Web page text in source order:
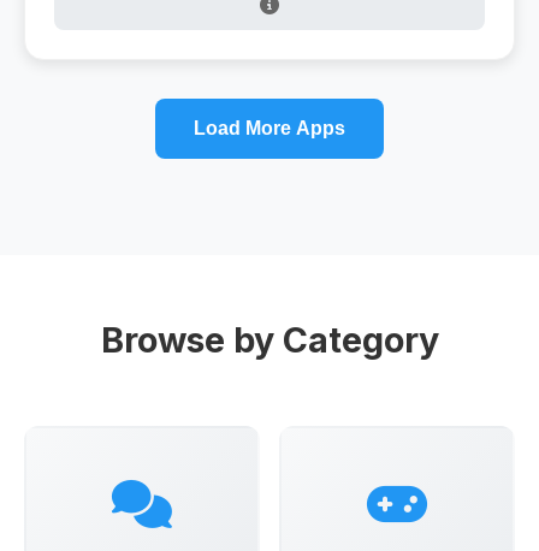
Load More Apps
Browse by Category